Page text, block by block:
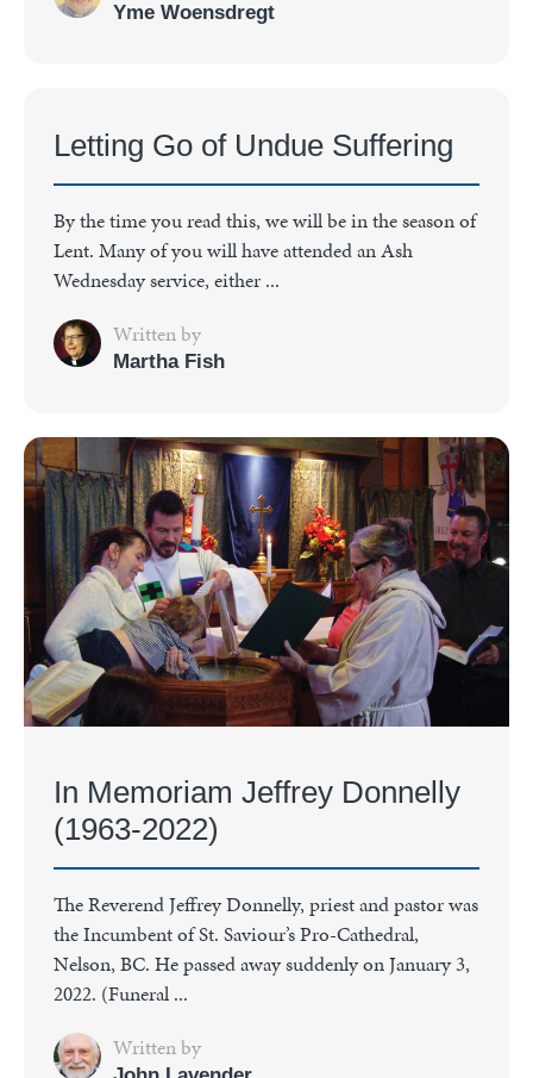
Yme Woensdregt
Letting Go of Undue Suffering
By the time you read this, we will be in the season of
Lent. Many of you will have attended an Ash
Wednesday service, either ...
Written by
Martha Fish
In Memoriam Jeffrey Donnelly
(1963-2022)
The Reverend Jeffrey Donnelly, priest and pastor was
the Incumbent of St. Saviour’s Pro-Cathedral,
Nelson, BC. He passed away suddenly on January 3,
2022. (Funeral ...
Written by